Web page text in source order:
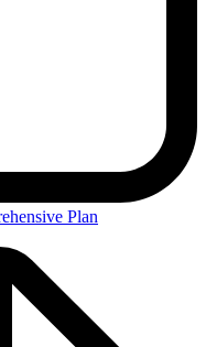
Plan